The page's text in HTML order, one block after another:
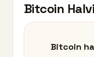
Bitcoin
Bitcoin